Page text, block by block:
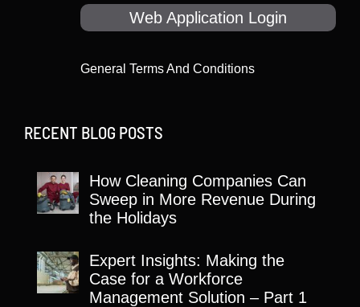
Web Application Login
General Terms And Conditions
RECENT BLOG POSTS
How Cleaning Companies Can
Sweep in More Revenue During
the Holidays
Expert Insights: Making the
Case for a Workforce
Management Solution – Part 1